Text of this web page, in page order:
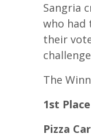
Sangria
who
their
The
1st
Pizza